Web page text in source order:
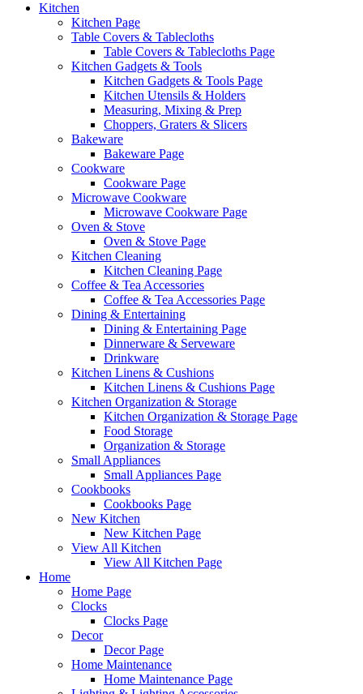
Kitchen
Kitchen Page
Table Covers & Tablecloths
Table Covers & Tablecloths Page
Kitchen Gadgets & Tools
Kitchen Gadgets & Tools Page
Kitchen Utensils & Holders
Measuring, Mixing & Prep
Choppers, Graters & Slicers
Bakeware
Bakeware Page
Cookware
Cookware Page
Microwave Cookware
Microwave Cookware Page
Oven & Stove
Oven & Stove Page
Kitchen Cleaning
Kitchen Cleaning Page
Coffee & Tea Accessories
Coffee & Tea Accessories Page
Dining & Entertaining
Dining & Entertaining Page
Dinnerware & Serveware
Drinkware
Kitchen Linens & Cushions
Kitchen Linens & Cushions Page
Kitchen Organization & Storage
Kitchen Organization & Storage Page
Food Storage
Organization & Storage
Small Appliances
Small Appliances Page
Cookbooks
Cookbooks Page
New Kitchen
New Kitchen Page
View All Kitchen
View All Kitchen Page
Home
Home Page
Clocks
Clocks Page
Decor
Decor Page
Home Maintenance
Home Maintenance Page